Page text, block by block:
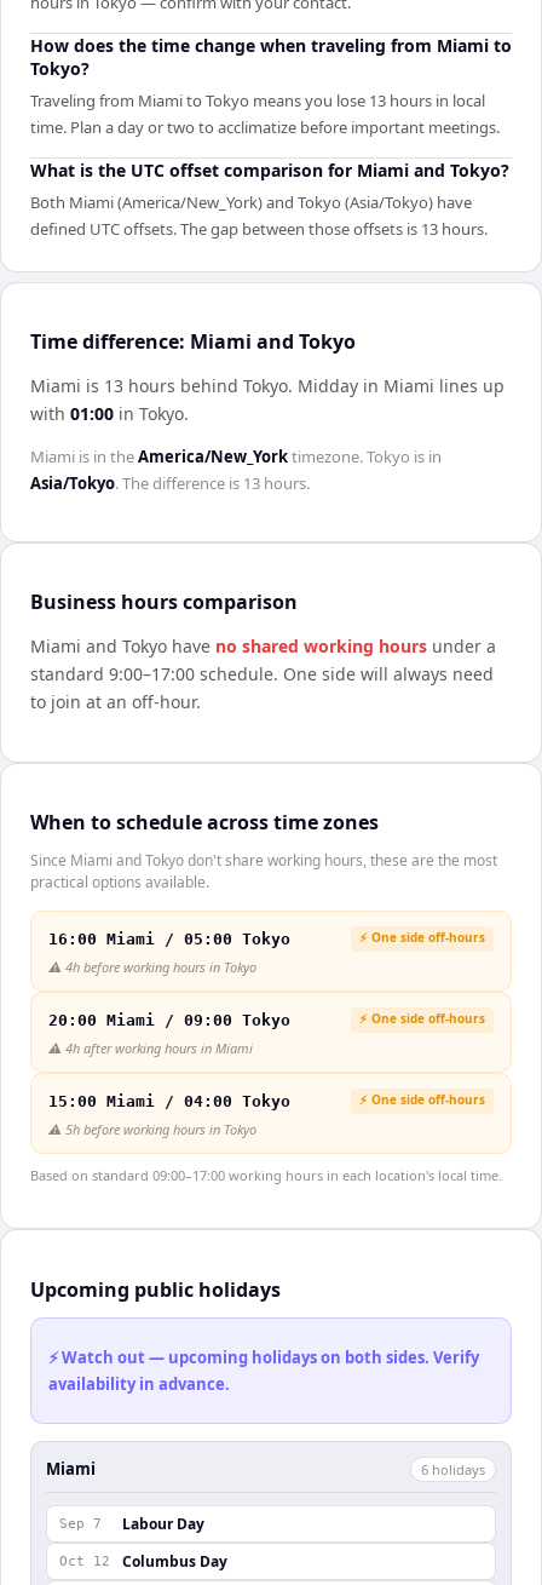
How does the time change when traveling from Miami to
Tokyo?
Traveling from Miami to Tokyo means you lose 13 hours in local
time. Plan a day or two to acclimatize before important meetings.
What is the UTC offset comparison for Miami and Tokyo?
Both Miami (America/New_York) and Tokyo (Asia/Tokyo) have
defined UTC offsets. The gap between those offsets is 13 hours.
Time difference: Miami and Tokyo
Miami is 13 hours behind Tokyo. Midday in Miami lines up
with 01:00 in Tokyo.
Miami is in theAmerica/New_Yorktimezone.Tokyo is in
Asia/Tokyo. The difference is 13 hours.
Business hours comparison
Miami and Tokyo have no shared working hours under a
standard 9:00–17:00 schedule. One side will always need
to join at an off-hour.
When to schedule across time zones
Since Miami and Tokyo don't share working hours, these are the most
practical options available.
16:00 Miami / 05:00 Tokyo ⚡ One side off-hours
⚠️ 4h before working hours in Tokyo
20:00 Miami / 09:00 Tokyo ⚡ One side off-hours
⚠️ 4h after working hours in Miami
15:00 Miami / 04:00 Tokyo ⚡ One side off-hours
⚠️ 5h before working hours in Tokyo
Based on standard 09:00–17:00 working hours in each location's local time.
Upcoming public holidays
⚡ Watch out — upcoming holidays on both sides. Verify
availability in advance.
Miami 6 holidays
Sep 7 Labour Day
Oct 12 Columbus Day